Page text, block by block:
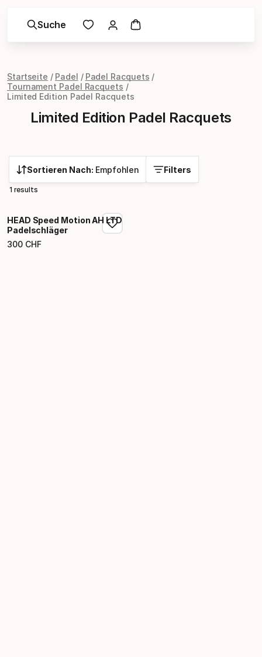
Suche
Startseite Padel
Padel Racquets
Tournament Padel Racquets
Limited Edition Padel Racquets
Limited Edition Padel Racquets
Sortieren Nach: Empfohlen Filters
1 results
HEAD Speed Motion AH LTD
Padelschläger
300 CHF
Endpreis